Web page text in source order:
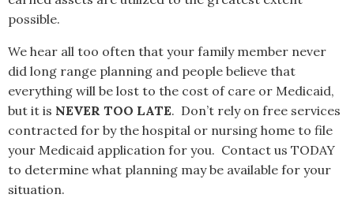
possible.
We hear all too often that your family member never
did long range planning and people believe that
everything will be lost to the cost of care or Medicaid,
but it is NEVER TOO LATE. Don’t rely on free services
contracted for by the hospital or nursing home to file
your Medicaid application for you. Contact us TODAY
to determine what planning may be available for your
situation.